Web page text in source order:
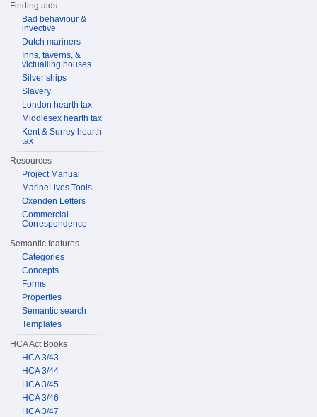
Finding aids
Bad behaviour &
invective
Dutch mariners
Inns, taverns, &
victualling houses
Silver ships
Slavery
London hearth tax
Middlesex hearth tax
Kent & Surrey hearth
tax
Resources
Project Manual
MarineLives Tools
Oxenden Letters
Commercial
Correspondence
Semantic features
Categories
Concepts
Forms
Properties
Semantic search
Templates
HCA Act Books
HCA 3/43
HCA 3/44
HCA 3/45
HCA 3/46
HCA 3/47